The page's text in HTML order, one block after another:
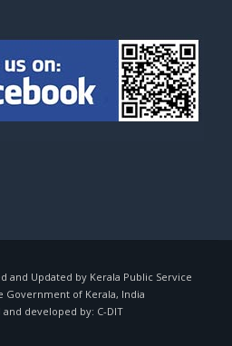
and Updated by Kerala Public Service
Government of Kerala, India
and developed by: C-DIT